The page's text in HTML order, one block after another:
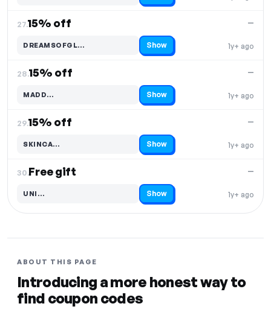
27.15% off
1y+ ago
—
DREAMSOFGL…
Code hidden — select Show to reveal and copy it Show
28.15% off
1y+ ago
—
MADD…
Code hidden — select Show to reveal and copy it Show
29.15% off
1y+ ago
—
SKINCA…
Code hidden — select Show to reveal and copy it Show
30.Free gift
1y+ ago
—
UNI…
Code hidden — select Show to reveal and copy it Show
ABOUT THIS PAGE
Introducing a more honest way to
find coupon codes